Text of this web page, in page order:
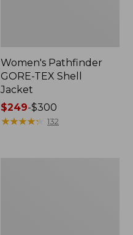
Women's Pathfinder
GORE-TEX Shell
Jacket
Price
range
$249-$300
★★★★★
★★★★★ 132